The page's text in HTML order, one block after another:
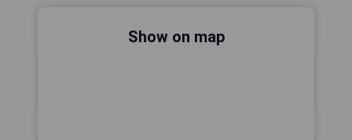
Show on map